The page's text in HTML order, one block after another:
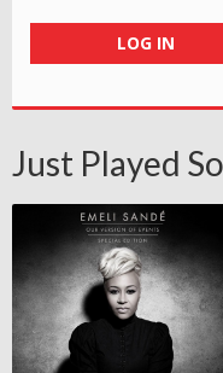
LOG IN
Just Played